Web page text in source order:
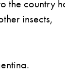
the country
insects,